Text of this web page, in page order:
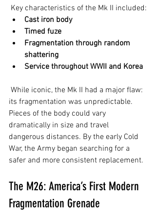
Key characteristics of the Mk II included:
Cast iron body
Timed fuze
Fragmentation through random
shattering
Service throughout WWII and Korea
its fragmentation was unpredictable.
Pieces of the body could vary
dramatically in size and travel
dangerous distances. By the early Cold
War, the Army began searching for a
safer and more consistent replacement.
The M26: America’s First Modern
Fragmentation Grenade